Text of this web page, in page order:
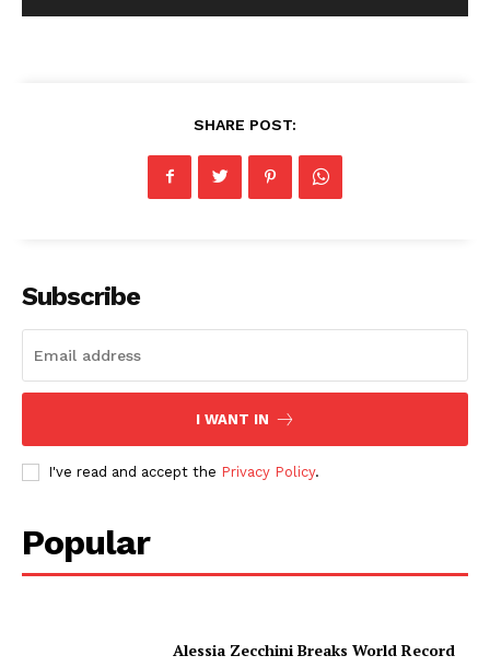
SHARE POST:
Subscribe
I WANT IN
I've read and accept the Privacy Policy.
Popular
Alessia Zecchini Breaks World Record